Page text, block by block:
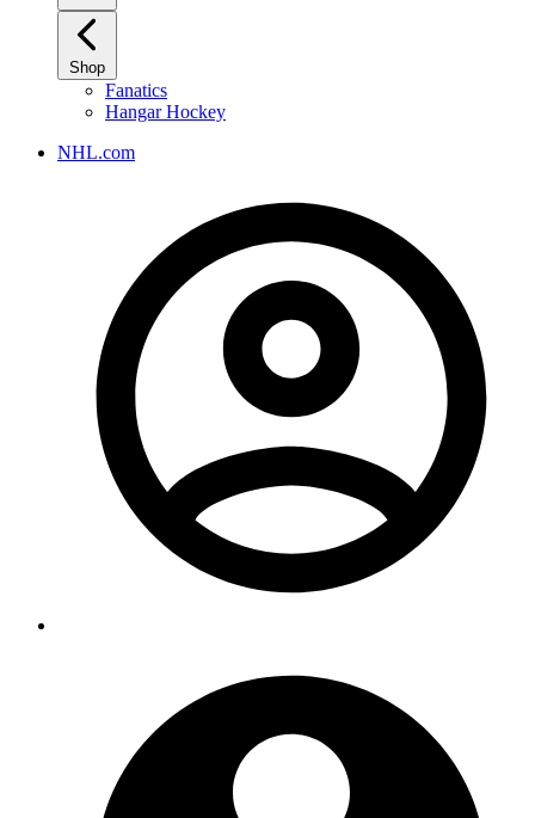
Shop
Fanatics
Hangar Hockey
NHL.com